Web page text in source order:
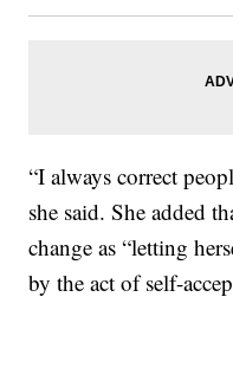
“I always correct
she said. She added
change as “letting
by the act of self-